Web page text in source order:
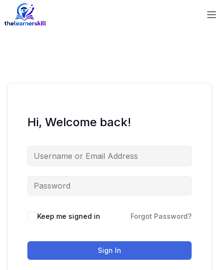
Hi, Welcome back!
Keep me signed in Forgot Password?
Sign In